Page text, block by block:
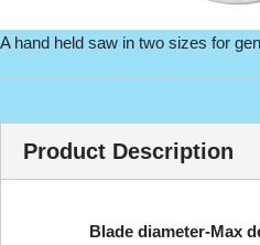
A hand held saw in two sizes for
Product Description
Blade diameter-Max